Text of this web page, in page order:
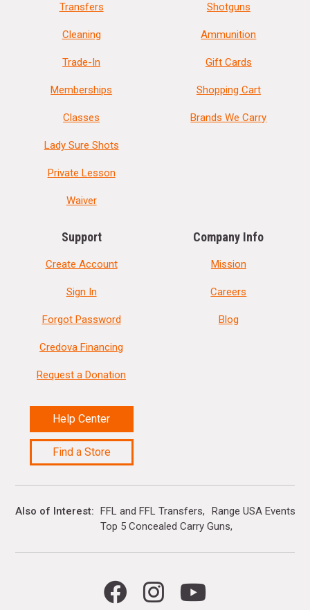
Transfers
Cleaning
Trade-In
Memberships
Classes
Lady Sure Shots
Private Lesson
Waiver
Shotguns
Ammunition
Gift Cards
Shopping Cart
Brands We Carry
Support
Create Account
Sign In
Forgot Password
Credova Financing
Request a Donation
Help Center
Find a Store
Company Info
Mission
Careers
Blog
Also of Interest FFL and FFL Transfers
Range USA Events
Top 5 Concealed Carry Guns